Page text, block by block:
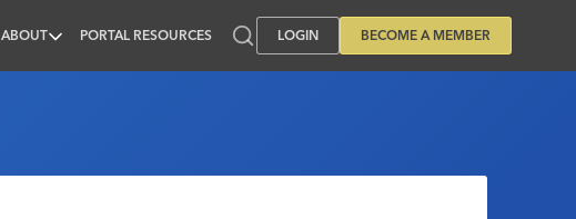
ABOUT PORTAL RESOURCES LOGIN BECOME A MEMBER